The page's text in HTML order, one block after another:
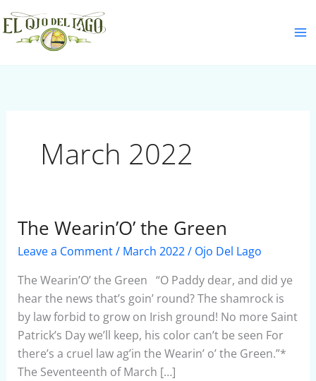
Skip
to
content
March 2022
The Wearin’O’ the Green
Leave a Comment/ March 2022/ Ojo Del Lago
The Wearin’O’ the Green “O Paddy dear, and did ye
hear the news that’s goin’ round? The shamrock is
by law forbid to grow on Irish ground! No more Saint
Patrick’s Day we’ll keep, his color can’t be seen For
there’s a cruel law ag’in the Wearin’ o’ the Green.”*
The Seventeenth of March […]
The
Wearin’O’
Green
S
e